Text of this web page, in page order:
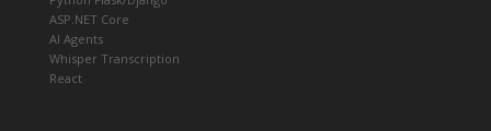
ASP.NET Core
AI Agents
Whisper Transcription
React